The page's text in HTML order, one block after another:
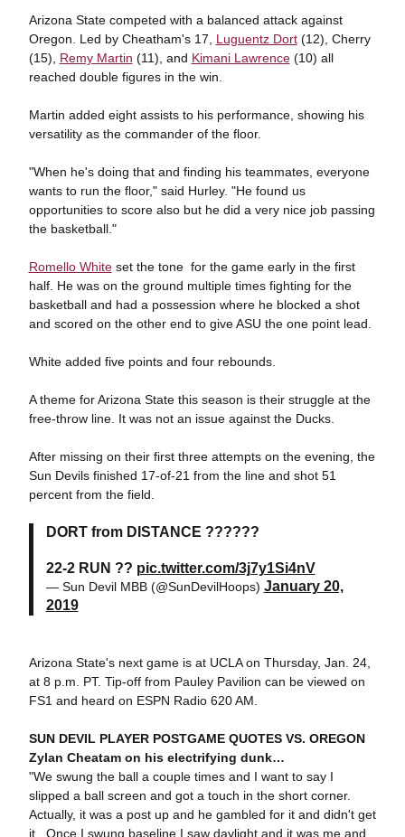
Arizona State competed with a balanced attack against
Oregon. Led by Cheatham's 17, Luguentz Dort(12), Cherry
(15), Remy Martin (11), and Kimani Lawrence(10) all
reached double figures in the win.
Martin added eight assists to his performance, showing his
versatility as the commander of the floor.
"When he's doing that and finding his teammates, everyone
wants to run the floor," said Hurley. "He found us
opportunities to score also but he did a very nice job passing
the basketball."
Romello Whiteset the tone for the game early in the first
half. He was on the ground multiple times fighting for the
basketball and had a possession where he blocked a shot
and scored on the other end to give ASU the one point lead.
White added five points and four rebounds.
A theme for Arizona State this season is their struggle at the
free-throw line. It was not an issue against the Ducks.
After missing on their first three attempts on the evening, the
Sun Devils finished 17-of-21 from the line and shot 51
percent from the field.
DORT from DISTANCE ??????
22-2 RUN ?? pic.twitter.com/3j7y1Si4nV
— Sun Devil MBB (@SunDevilHoops) January 20,
2019
Arizona State's next game is at UCLA on Thursday, Jan. 24,
at 8 p.m. PT. Tip-off from Pauley Pavilion can be viewed on
FS1 and heard on ESPN Radio 620 AM.
SUN DEVIL PLAYER POSTGAME QUOTES VS. OREGON
Zylan Cheatam on his electrifying dunk…
"We swung the ball a couple times and I want to say I
slipped a ball screen and got a touch in the short corner.
Actually, it was a post up and he gambled for it and didn't get
it. Once I swung baseline I saw daylight and it was me and